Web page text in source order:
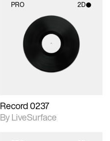
PRO 2D
2D scene with
photographic details.
Includes support for
materials and lighting.
Record 0237
By LiveSurface